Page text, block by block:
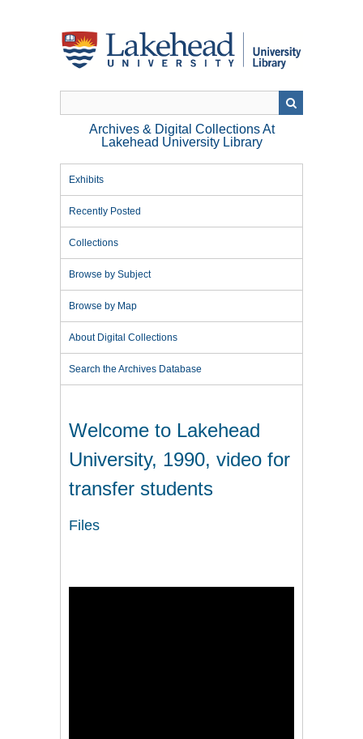
Archives & Digital Collections At
Lakehead University Library
Exhibits
Recently Posted
Collections
Browse by Subject
Browse by Map
About Digital Collections
Search the Archives Database
Welcome to Lakehead
University, 1990, video for
transfer students
Files